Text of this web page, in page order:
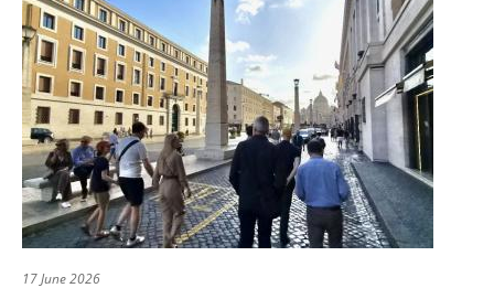
17 June 2026